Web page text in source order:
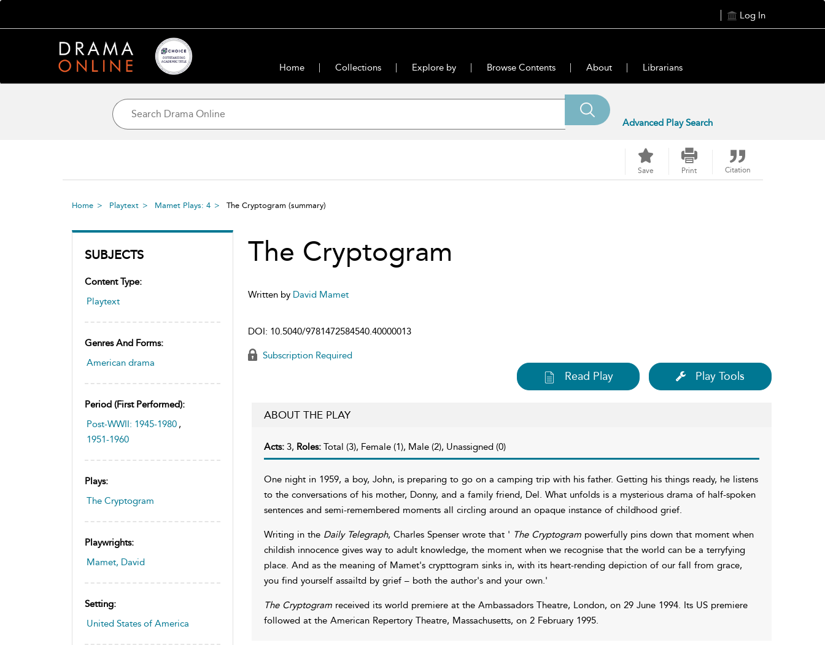
Log In
Home Collections Explore by Browse Contents About Librarians
Advanced Play Search
Save Print Citation
Home Playtext Mamet Plays: 4 The Cryptogram (summary)
SUBJECTS
Content Type:
Playtext
Genres And Forms:
American drama
Period (first Performed):
Post-WWII: 1945-1980 ,
1951-1960
Plays:
The Cryptogram
Playwrights:
Mamet, David
Setting:
United States of America
The Cryptogram
Written by David Mamet
DOI: 10.5040/9781472584540.40000013
Subscription Required
Read Play Play Tools
ABOUT THE PLAY
Acts: 3, Roles: Total (3), Female (1), Male (2), Unassigned (0)
One night in 1959, a boy, John, is preparing to go on a camping trip with his father. Getting his things ready, he listens
to the conversations of his mother, Donny, and a family friend, Del. What unfolds is a mysterious drama of half-spoken
sentences and semi-remembered moments all circling around an opaque instance of childhood grief.
Writing in the Daily Telegraph, Charles Spenser wrote that ' The Cryptogrampowerfully pins down that moment when
childish innocence gives way to adult knowledge, the moment when we recognise that the world can be a terryfying
place. And as the meaning of Mamet's crypttogram sinks in, with its heart-rending depiction of our fall from grace,
you find yourself assailtd by grief – both the author's and your own.'
The Cryptogramreceived its world premiere at the Ambassadors Theatre, London, on 29 June 1994. Its US premiere
followed at the American Repertory Theatre, Massachusetts, on 2 February 1995.